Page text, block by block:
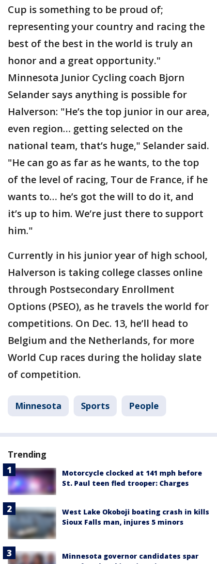
Cup is something to be proud of;
representing your country and racing the
best of the best in the world is truly an
honor and a great opportunity."
Minnesota Junior Cycling coach Bjorn
Selander says anything is possible for
Halverson: "He’s the top junior in our area,
even region… getting selected on the
national team, that’s huge," Selander said.
"He can go as far as he wants, to the top
of the level of racing, Tour de France, if he
wants to… he’s got the will to do it, and
it’s up to him. We’re just there to support
him."
Currently in his junior year of high school,
Halverson is taking college classes online
through Postsecondary Enrollment
Options (PSEO), as he travels the world for
competitions. On Dec. 13, he’ll head to
Belgium and the Netherlands, for more
World Cup races during the holiday slate
of competition.
Minnesota Sports People
Trending
Motorcycle clocked at 141 mph before
St. Paul teen fled trooper: Charges
West Lake Okoboji boating crash in kills
Sioux Falls man, injures 5 minors
Minnesota governor candidates spar